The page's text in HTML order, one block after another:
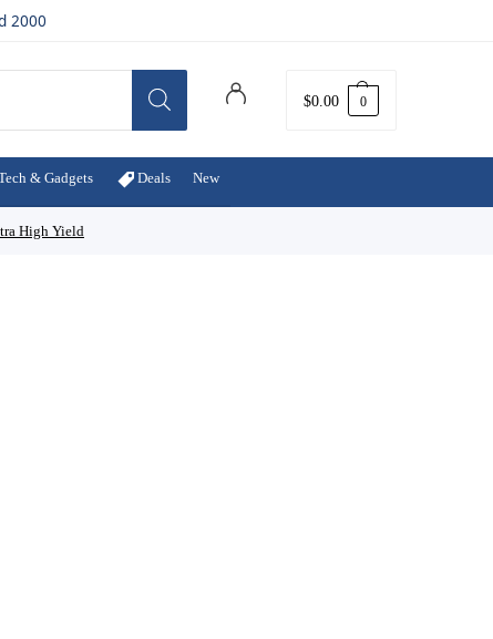
2000
$0.00 0
& Gadgets Deals New
High Yield